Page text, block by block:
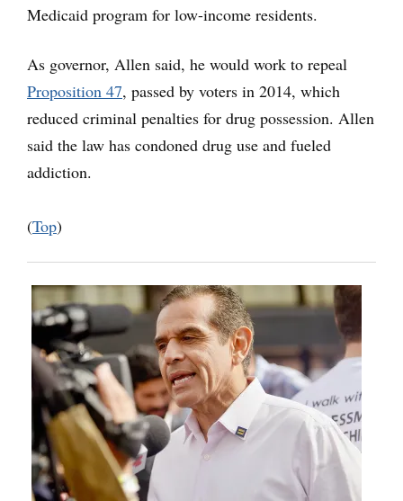
Medicaid program for low-income residents.
As governor, Allen said, he would work to repeal
Proposition 47, passed by voters in 2014, which
reduced criminal penalties for drug possession. Allen
said the law has condoned drug use and fueled
addiction.
(Top)